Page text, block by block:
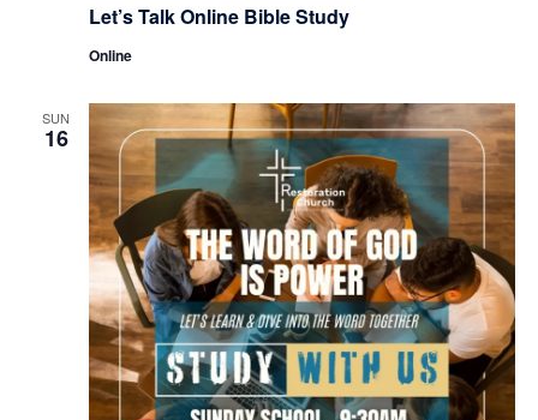
Let’s Talk Online Bible Study
Online
SUN
16